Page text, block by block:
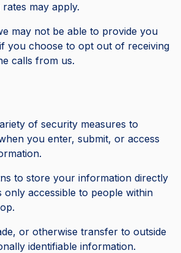
rates may apply.
may not be able to provide you
you choose to opt out of receiving
calls from us.
of security measures to
you enter, submit, or access
to store your information directly
only accessible to people within
or otherwise transfer to outside
identifiable information.